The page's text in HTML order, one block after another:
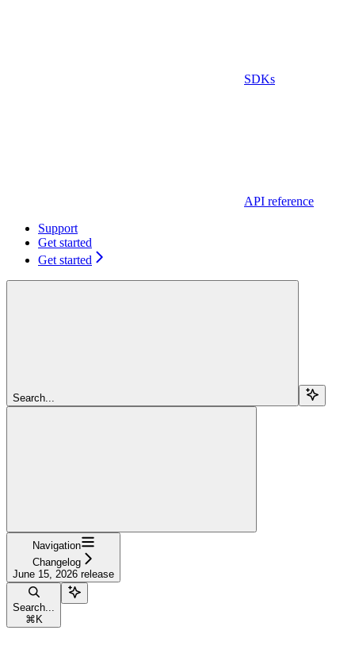
SDKs
API reference
Support
Get started
Get started
Search...
Navigation
Changelog
June 15, 2026 release
Search...
⌘ K